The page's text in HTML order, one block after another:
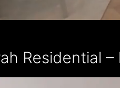
Residential –